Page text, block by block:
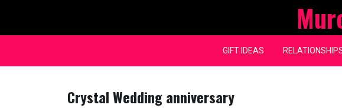
content
GIFT IDEAS
Crystal Wedding anniversary